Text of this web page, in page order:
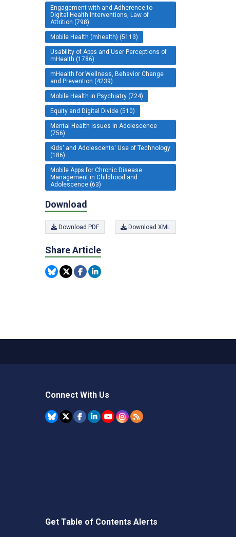
Engagement with and Adherence to
Digital Health Interventions, Law of
Attrition (798)
Mobile Health (mhealth) (5113)
Usability of Apps and User Perceptions of
mHealth (1786)
mHealth for Wellness, Behavior Change
and Prevention (4239)
Mobile Health in Psychiatry (724)
Equity and Digital Divide (510)
Mental Health Issues in Adolescence
(756)
Kids' and Adolescents' Use of Technology
(186)
Mobile Apps for Chronic Disease
Management in Childhood and
Adolescence (63)
Download
Download PDF Download XML
Share Article
Connect With Us
Get Table of Contents Alerts